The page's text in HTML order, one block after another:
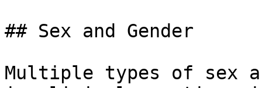
## Sex and Gender
Multiple types of sex